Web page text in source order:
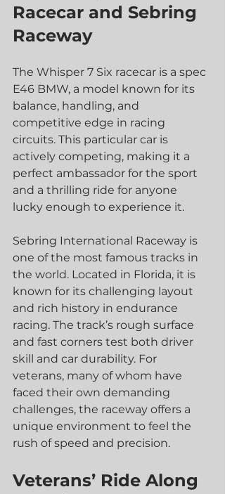
Racecar and Sebring
Raceway
The Whisper 7 Six racecar is a spec
E46 BMW, a model known for its
balance, handling, and
competitive edge in racing
circuits. This particular car is
actively competing, making it a
perfect ambassador for the sport
and a thrilling ride for anyone
lucky enough to experience it.
Sebring International Raceway is
one of the most famous tracks in
the world. Located in Florida, it is
known for its challenging layout
and rich history in endurance
racing. The track’s rough surface
and fast corners test both driver
skill and car durability. For
veterans, many of whom have
faced their own demanding
challenges, the raceway offers a
unique environment to feel the
rush of speed and precision.
Veterans’ Ride Along